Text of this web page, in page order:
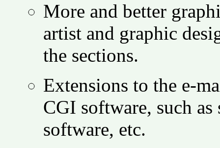
More and better
artist and graphic
the sections.
Extensions to the e-
CGI software, such
software, etc.